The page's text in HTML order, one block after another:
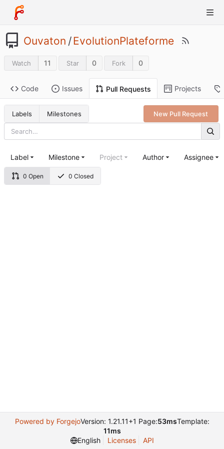
Ouvaton /EvolutionPlateforme
Watch 11 Star 0 Fork 0
Code Issues Pull Requests Projects
Labels Milestones New Pull Request
0 Open 0 Closed
Label Milestone Project Author Assignee
Powered by ForgejoVersion: 1.21.11+1 Page:53msTemplate:
11ms
English
Licenses API